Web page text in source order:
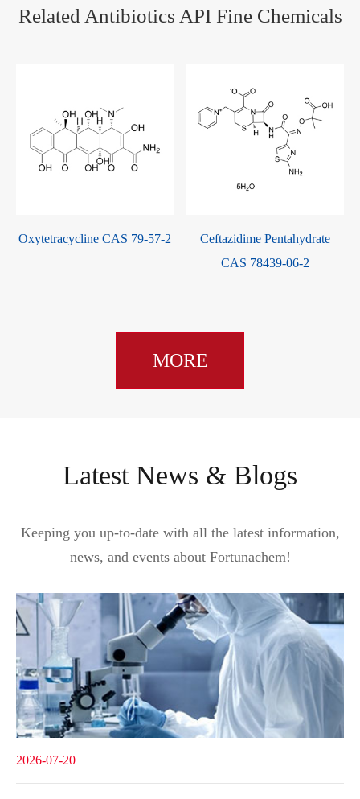
Related Antibiotics API Fine Chemicals
Oxytetracycline CAS 79-57-2
Ceftazidime Pentahydrate
CAS 78439-06-2
MORE
Latest News & Blogs
Keeping you up-to-date with all the latest information,
news, and events about Fortunachem!
2026-07-20